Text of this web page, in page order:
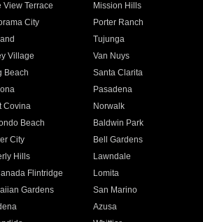
View Terrace
Mission Hills
City
Porter Ranch
Tujunga
Village
Van Nuys
Beach
Santa Clarita
Pasadena
Covina
Norwalk
Beach
Baldwin Park
City
Bell Gardens
Hills
Lawndale
Flintridge
Lomita
Gardens
San Marino
Azusa